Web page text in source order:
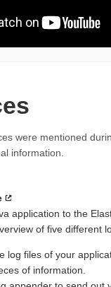
were mentioned
information.
application to the
of five different
log files of your
of information.